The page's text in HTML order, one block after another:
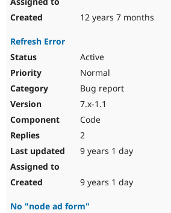
12 years 7 months
Refresh Error
Active
Normal
Bug report
7.x-1.1
Code
2
9 years 1 day
9 years 1 day
No "node ad form"